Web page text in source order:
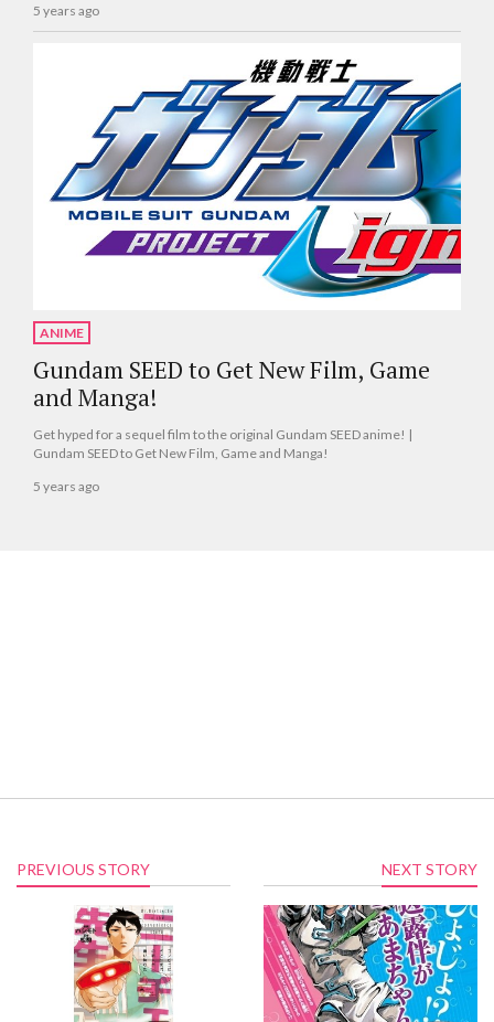
5 years ago
ANIME
Gundam SEED to Get New Film, Game
and Manga!
Get hyped for a sequel film to the original Gundam SEED anime! |
Gundam SEED to Get New Film, Game and Manga!
5 years ago
PREVIOUS STORY NEXT STORY